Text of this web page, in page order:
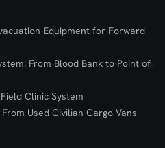
Equipment for Forward
From Blood Bank to Point of
Clinic System
Used Civilian Cargo Vans